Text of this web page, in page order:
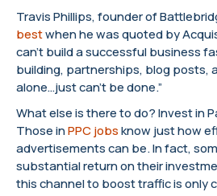
Travis Phillips, founder of
bestwhen he was quoted by
can’t build a successful business
building, partnerships, blog posts,
alone…just can’t be done.”
What else is there to do? Invest in
Those inPPC jobs know just how
advertisements can be. In fact,
substantial return on their
this channel to boost traffic is only